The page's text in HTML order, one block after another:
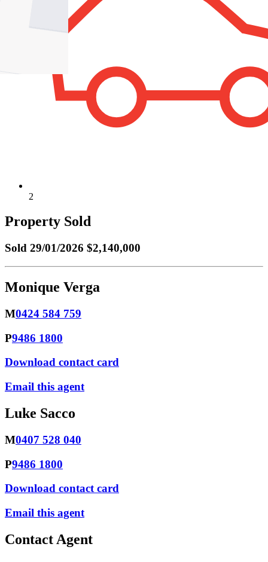
2
Property Sold
Sold 29/01/2026 $2,140,000
Monique Verga
M0424 584 759
P9486 1800
Download contact card
Email this agent
Luke Sacco
M0407 528 040
P9486 1800
Download contact card
Email this agent
Contact Agent